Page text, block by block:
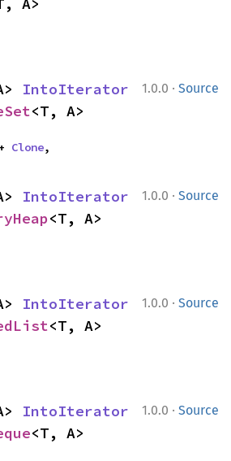
1.0.0 · Source
IntoIterator
<T, A>
+ Clone,
1.0.0 · Source
IntoIterator
<T, A>
1.0.0 · Source
IntoIterator
<T, A>
1.0.0 · Source
IntoIterator
<T, A>